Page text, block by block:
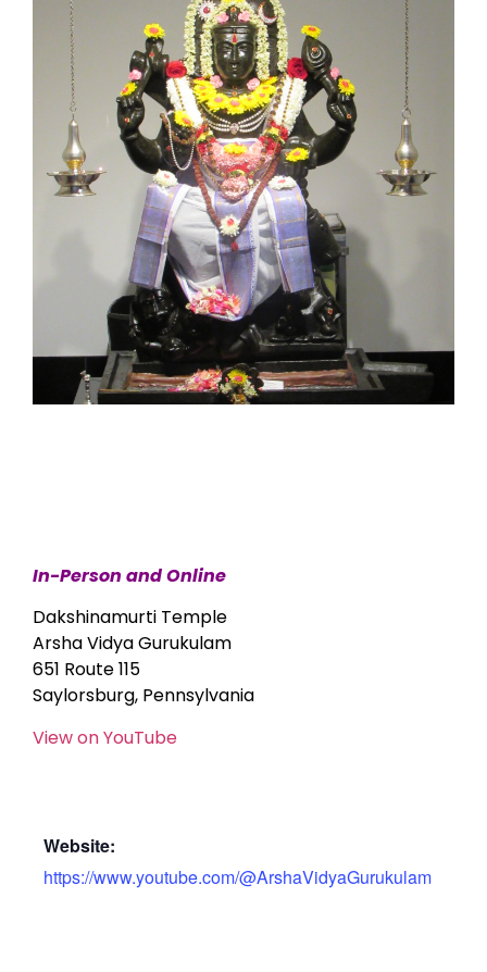
In-Person and Online
Dakshinamurti Temple
Arsha Vidya Gurukulam
651 Route 115
Saylorsburg, Pennsylvania
View on YouTube
Website:
https://www.youtube.com/@ArshaVidyaGurukulam